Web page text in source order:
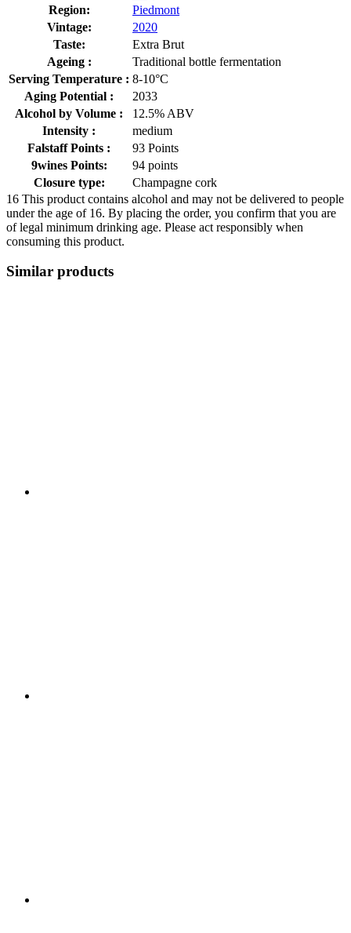
Region:
Piedmont
Vintage:
2020
Taste:
Extra Brut
Ageing :
Traditional bottle fermentation
Serving Temperature : 8-10°C
Aging Potential :
2033
Alcohol by Volume :
12.5% ABV
Intensity :
medium
Falstaff Points :
93 Points
9wines Points:
94 points
Closure type:
Champagne cork
16 This product contains alcohol and may not be delivered to people
under the age of 16. By placing the order, you confirm that you are
of legal minimum drinking age. Please act responsibly when
consuming this product.
Similar products